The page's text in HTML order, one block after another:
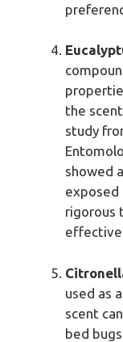
the
study
showed
exposed
rigorous
used as
scent
bed